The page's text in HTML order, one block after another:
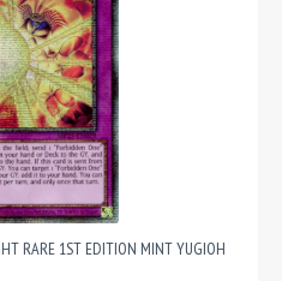
RARE 1ST EDITION MINT YUGIOH